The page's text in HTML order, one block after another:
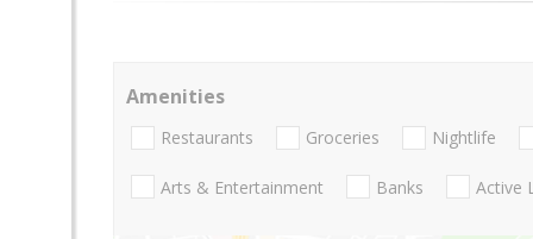
Amenities
Restaurants Groceries Nightlife
Arts & Entertainment Banks Active